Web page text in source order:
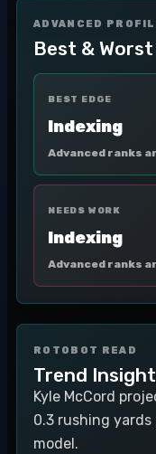
ADVANCED
Best &
BEST EDGE
Indexing
Advanced ranks
NEEDS WORK
Indexing
Advanced ranks
ROTOBOT READ
Trend Insight
Kyle McCord
0.3 rushing
model.